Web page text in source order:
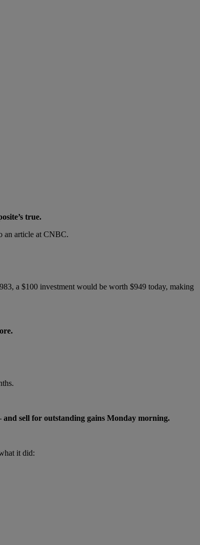
true.
an article at CNBC.
a $100 investment would be worth $949 today, making
sell for outstanding gains Monday morning.
it did: